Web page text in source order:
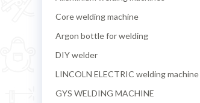
Core welding machine
Argon bottle for welding
DIY welder
LINCOLN ELECTRIC welding machine
GYS WELDING MACHINE